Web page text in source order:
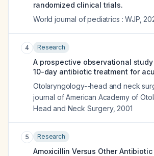
randomized clinical trials.
World journal of pediatrics : WJP,
4 Research
A prospective observational
10-day antibiotic treatment for
Otolaryngology--head and neck
journal of American Academy of
Head and Neck Surgery, 2001
5 Research
Amoxicillin Versus Other